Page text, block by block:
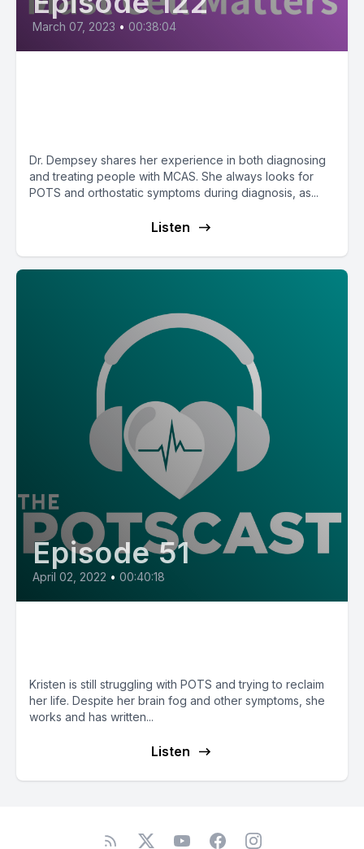
March 07, 2023 • 00:38:04
Dr. Dempsey shares her experience in both diagnosing
and treating people with MCAS. She always looks for
POTS and orthostatic symptoms during diagnosis, as...
Listen
Episode 51
April 02, 2022 • 00:40:18
Kristen is still struggling with POTS and trying to reclaim
her life. Despite her brain fog and other symptoms, she
works and has written...
Listen